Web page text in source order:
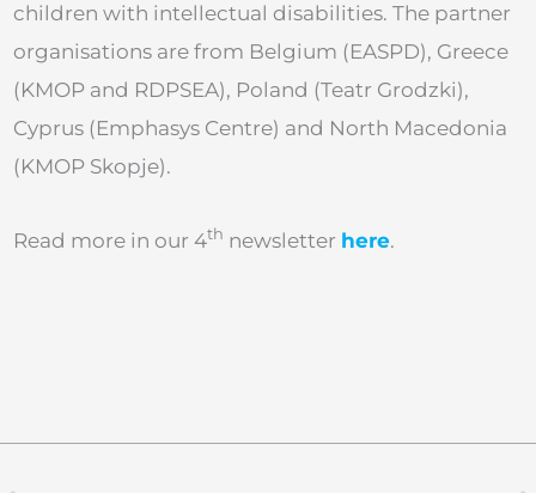
children with intellectual disabilities. The partner
organisations are from Belgium (EASPD), Greece
(KMOP and RDPSEA), Poland (Teatr Grodzki),
Cyprus (Emphasys Centre) and North Macedonia
(KMOP Skopje).
Read more in our 4th newsletter here.